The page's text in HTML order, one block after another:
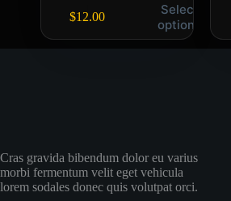
$12.00
Select
options
Cras gravida bibendum dolor eu varius
morbi fermentum velit eget vehicula
lorem sodales donec quis volutpat orci.